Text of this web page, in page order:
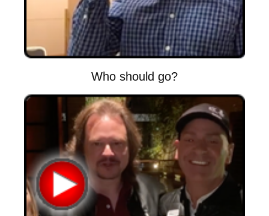
Who should go?